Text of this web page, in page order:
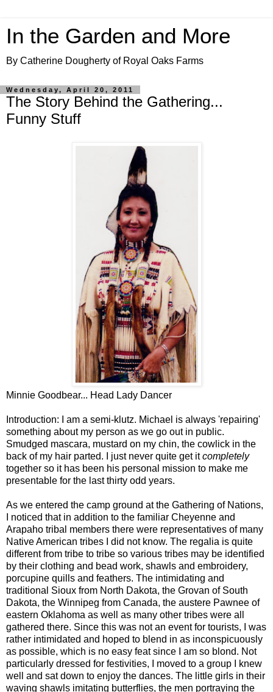
In the Garden and More
By Catherine Dougherty of Royal Oaks Farms
Wednesday, April 20, 2011
The Story Behind the Gathering...
Funny Stuff
Minnie Goodbear... Head Lady Dancer
Introduction: I am a semi-klutz. Michael is always 'repairing'
something about my person as we go out in public.
Smudged mascara, mustard on my chin, the cowlick in the
back of my hair parted. I just never quite get itcompletely
together so it has been his personal mission to make me
presentable for the last thirty odd years.
As we entered the camp ground at the Gathering of Nations,
I noticed that in addition to the familiar Cheyenne and
Arapaho tribal members there were representatives of many
Native American tribes I did not know. The regalia is quite
different from tribe to tribe so various tribes may be identified
by their clothing and bead work, shawls and embroidery,
porcupine quills and feathers. The intimidating and
traditional Sioux from North Dakota, the Grovan of South
Dakota, the Winnipeg from Canada, the austere Pawnee of
eastern Oklahoma as well as many other tribes were all
gathered there. Since this was not an event for tourists, I was
rather intimidated and hoped to blend in as inconspicuously
as possible, which is no easy feat since I am so blond. Not
particularly dressed for festivities, I moved to a group I knew
well and sat down to enjoy the dances. The little girls in their
waving shawls imitating butterflies, the men portraying the